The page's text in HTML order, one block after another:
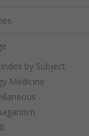
by Subject
Medicine